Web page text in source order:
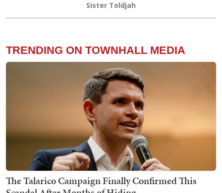
Sister Toldjah
TRENDING ON TOWNHALL MEDIA
The Talarico Campaign Finally Confirmed This